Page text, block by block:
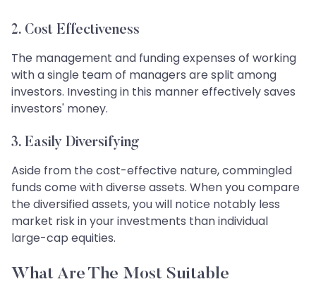
2. Cost Effectiveness
The management and funding expenses of working
with a single team of managers are split among
investors. Investing in this manner effectively saves
investors' money.
3. Easily Diversifying
Aside from the cost-effective nature, commingled
funds come with diverse assets. When you compare
the diversified assets, you will notice notably less
market risk in your investments than individual
large-cap equities.
What Are The Most Suitable